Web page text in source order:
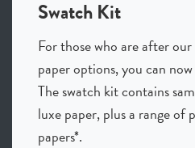
Swatch Kit
For those who are after
paper options, you can
The swatch kit contains
luxe paper, plus a range of
papers*.